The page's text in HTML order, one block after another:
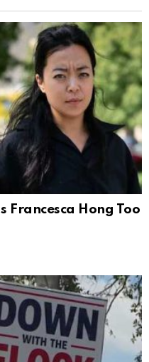
Francesca Hong Too